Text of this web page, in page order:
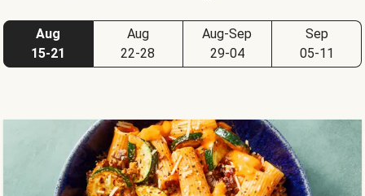
Aug
15-21
Aug
22-28
Aug-Sep
29-04
Sep
05-11